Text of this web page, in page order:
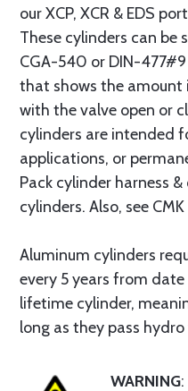
our XCP, XCR & EDS
These cylinders can be
CGA-540 or DIN-
that shows the amount
with the valve open or
cylinders are intended
applications, or
Pack cylinder harness
cylinders. Also, see
Aluminum cylinders
every 5 years from
lifetime cylinder,
long as they pass
WARNING